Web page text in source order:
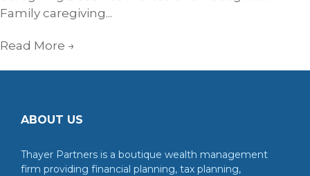
Family caregiving...
Read More →
ABOUT US
Thayer Partners is a boutique wealth management
firm providing financial planning, tax planning,